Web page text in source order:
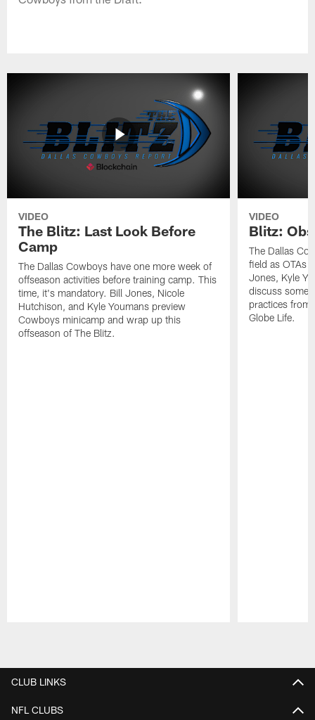
VIDEO
The Blitz: Last Look Before
Camp
The Dallas Cowboys have one more week of
offseason activities before training camp. This
time, it's mandatory. Bill Jones, Nicole
Hutchison, and Kyle Youmans preview
Cowboys minicamp and wrap up this
offseason of The Blitz.
VIDEO
Blitz:
The Dallas
field as OTAs
Jones, Kyle
discuss some
practices from
Globe Life.
CLUB LINKS
NFL CLUBS